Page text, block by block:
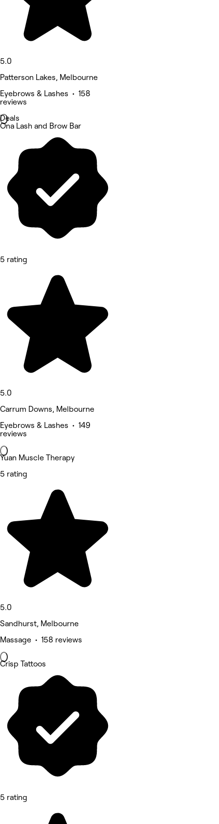
5.0
Patterson Lakes, Melbourne
Eyebrows & Lashes • 158
reviews
Deals
Ona Lash and Brow Bar
5 rating
5.0
Carrum Downs, Melbourne
Eyebrows & Lashes • 149
reviews
Yuan Muscle Therapy
5 rating
5.0
Sandhurst, Melbourne
Massage • 158 reviews
Crisp Tattoos
5 rating